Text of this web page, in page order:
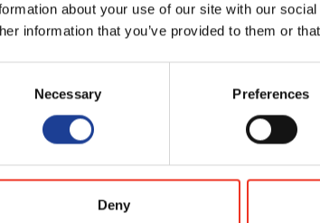
about your use of our site with our
information that you’ve provided to them or
Necessary Preferences
Deny